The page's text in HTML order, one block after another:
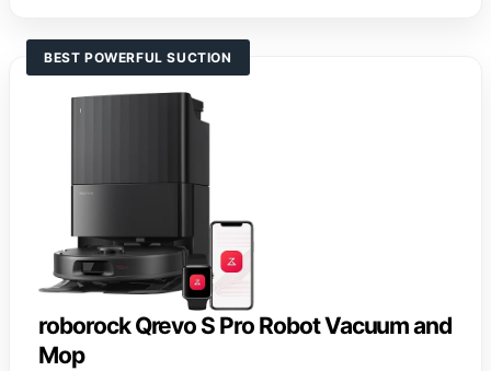
BEST POWERFUL SUCTION
roborock Qrevo S Pro Robot Vacuum and
Mop